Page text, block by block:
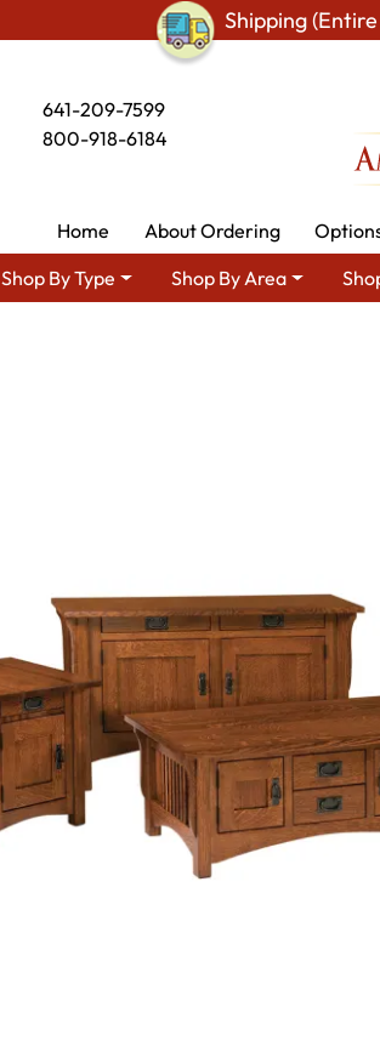
Shipping
641-209-7599
800-918-6184
Home About Ordering
Shop By Type
Shop By Area